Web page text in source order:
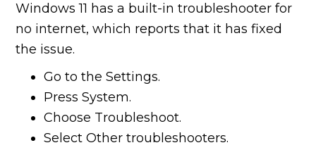
Windows 11 has a built-in troubleshooter for
no internet, which reports that it has fixed
the issue.
Go to the Settings.
Press System.
Choose Troubleshoot.
Select Other troubleshooters.